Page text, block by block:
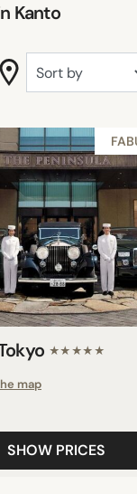
Kanto
★★★★★
map
SHOW PRICES